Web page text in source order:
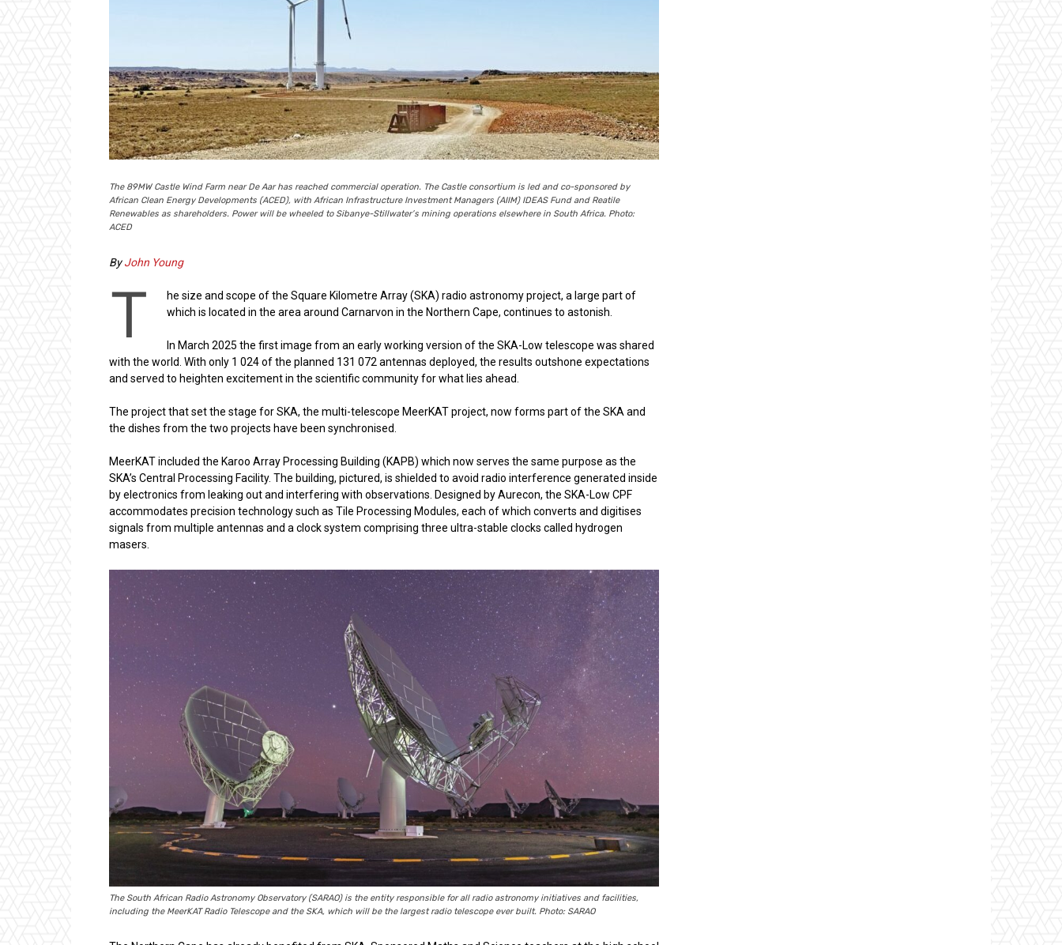
The 89MW Castle Wind Farm near De Aar has reached commercial operation. The Castle consortium is led and co-sponsored by
African Clean Energy Developments (ACED), with African Infrastructure Investment Managers (AIIM) IDEAS Fund and Reatile
Renewables as shareholders. Power will be wheeled to Sibanye-Stillwater’s mining operations elsewhere in South Africa. Photo:
ACED
ByJohn Young
T
he size and scope of the Square Kilometre Array (SKA) radio astronomy project, a large part of
which is located in the area around Carnarvon in the Northern Cape, continues to astonish.
In March 2025 the first image from an early working version of the SKA-Low telescope was shared
with the world. With only 1 024 of the planned 131 072 antennas deployed, the results outshone expectations
and served to heighten excitement in the scientific community for what lies ahead.
The project that set the stage for SKA, the multi-telescope MeerKAT project, now forms part of the SKA and
the dishes from the two projects have been synchronised.
MeerKAT included the Karoo Array Processing Building (KAPB) which now serves the same purpose as the
SKA’s Central Processing Facility. The building, pictured, is shielded to avoid radio interference generated inside
by electronics from leaking out and interfering with observations. Designed by Aurecon, the SKA-Low CPF
accommodates precision technology such as Tile Processing Modules, each of which converts and digitises
signals from multiple antennas and a clock system comprising three ultra-stable clocks called hydrogen
masers.
The South African Radio Astronomy Observatory (SARAO) is the entity responsible for all radio astronomy initiatives and facilities,
including the MeerKAT Radio Telescope and the SKA, which will be the largest radio telescope ever built. Photo: SARAO